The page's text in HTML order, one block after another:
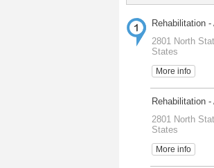
Rehabilitation
2801 North
States
More info
Rehabilitation -
2801 North
States
More info